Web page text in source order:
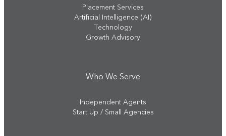
Placement Services
Artificial Intelligence (AI)
Technology
Growth Advisory
Who We Serve
Independent Agents
Start Up / Small Agencies